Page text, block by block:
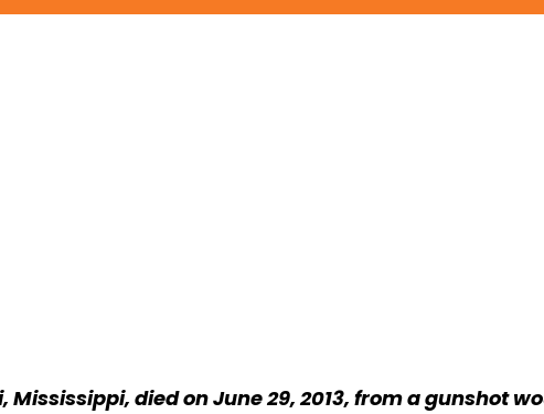
Mississippi, died on June 29, 2013, from a gunshot